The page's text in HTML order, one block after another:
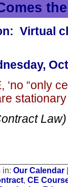
Virtual
‘no “only
Law)
in: Our Calendar
, CE